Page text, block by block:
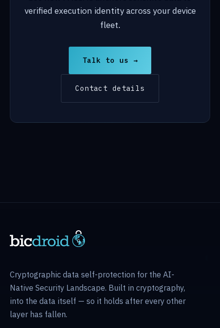
verified execution identity across your device
fleet.
Talk to us →
Contact details
Cryptographic data self-protection for the AI-
Native Security Landscape. Built in cryptography,
into the data itself — so it holds after every other
layer has fallen.